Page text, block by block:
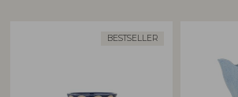
BESTSELLER